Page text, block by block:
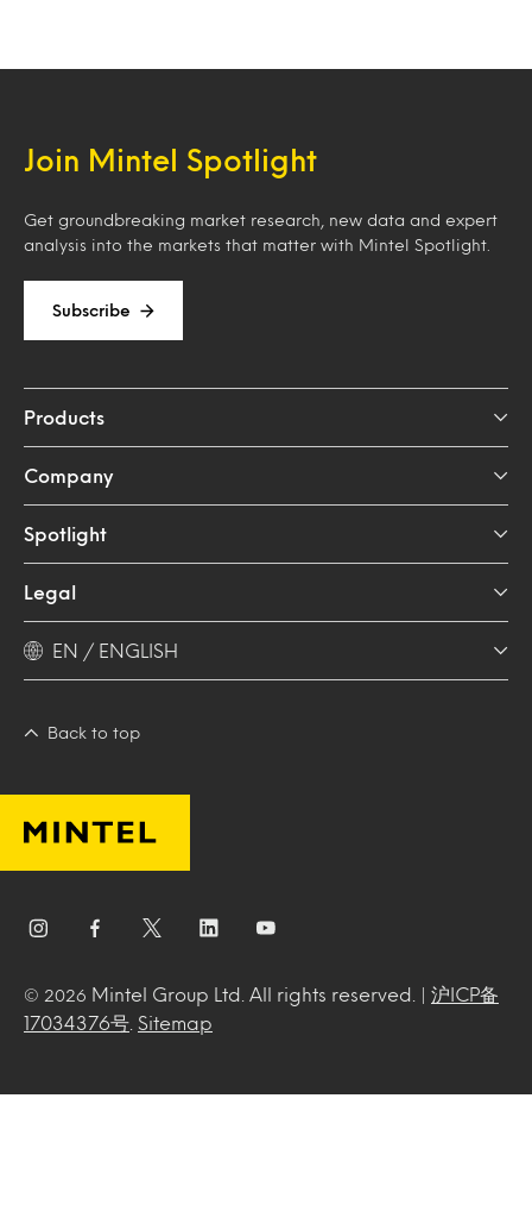
Join Mintel Spotlight
Get groundbreaking market research, new data and expert
analysis into the markets that matter with Mintel Spotlight.
Subscribe
Products
Company
Spotlight
Legal
EN / ENGLISH
Back to top
© 2026 Mintel Group Ltd. All rights reserved. | 沪ICP备
17034376号
Sitemap